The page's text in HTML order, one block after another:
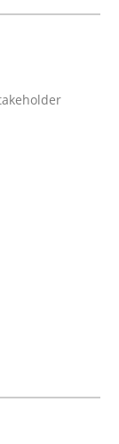
in the Real